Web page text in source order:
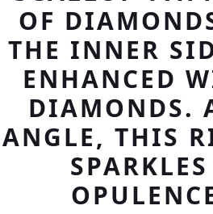
OF
THE INNER
ENHANCED
DIAMONDS.
ANGLE, THIS